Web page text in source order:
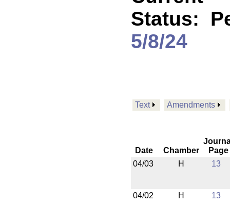
Status:
5/8/24
Text Amendments
Date Chamber
Page
04/03
H 13
04/02 H 13